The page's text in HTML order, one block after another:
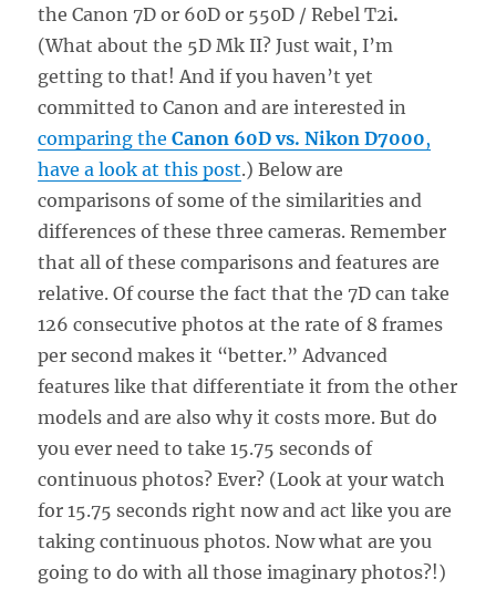
the Canon 7D or 60D or 550D / Rebel T2i.
(What about the 5D Mk II? Just wait, I’m
getting to that! And if you haven’t yet
committed to Canon and are interested in
comparing theCanon 60D vs. Nikon D7000,
have a look at this post.) Below are
comparisons of some of the similarities and
differences of these three cameras. Remember
that all of these comparisons and features are
relative. Of course the fact that the 7D can take
126 consecutive photos at the rate of 8 frames
per second makes it “better.” Advanced
features like that differentiate it from the other
models and are also why it costs more. But do
you ever need to take 15.75 seconds of
continuous photos? Ever? (Look at your watch
for 15.75 seconds right now and act like you are
taking continuous photos. Now what are you
going to do with all those imaginary photos?!)